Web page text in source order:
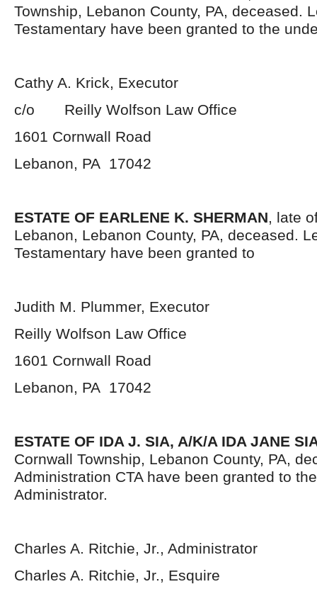
Township, Lebanon County, PA, deceased.
Testamentary have been granted to the
Cathy A. Krick, Executor
c/o Reilly Wolfson Law Office
1601 Cornwall Road
Lebanon, PA 17042
ESTATE OF EARLENE K. SHERMAN, late
Lebanon, Lebanon County, PA, deceased.
Testamentary have been granted to
Judith M. Plummer, Executor
Reilly Wolfson Law Office
1601 Cornwall Road
Lebanon, PA 17042
ESTATE OF IDA J. SIA, A/K/A IDA JANE
Cornwall Township, Lebanon County, PA,
Administration CTA have been granted to
Administrator.
Charles A. Ritchie, Jr., Administrator
Charles A. Ritchie, Jr., Esquire